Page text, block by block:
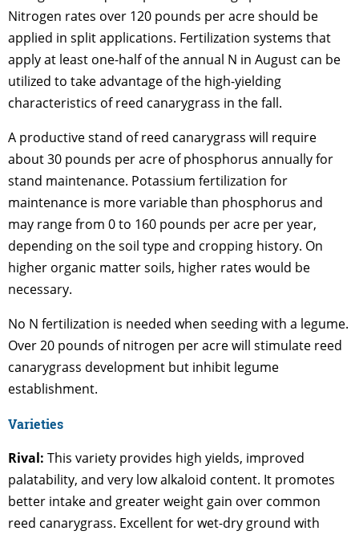
Nitrogen rates over 120 pounds per acre should be
applied in split applications. Fertilization systems that
apply at least one-half of the annual N in August can be
utilized to take advantage of the high-yielding
characteristics of reed canarygrass in the fall.
A productive stand of reed canarygrass will require
about 30 pounds per acre of phosphorus annually for
stand maintenance. Potassium fertilization for
maintenance is more variable than phosphorus and
may range from 0 to 160 pounds per acre per year,
depending on the soil type and cropping history. On
higher organic matter soils, higher rates would be
necessary.
No N fertilization is needed when seeding with a legume.
Over 20 pounds of nitrogen per acre will stimulate reed
canarygrass development but inhibit legume
establishment.
Varieties
Rival: This variety provides high yields, improved
palatability, and very low alkaloid content. It promotes
better intake and greater weight gain over common
reed canarygrass. Excellent for wet-dry ground with